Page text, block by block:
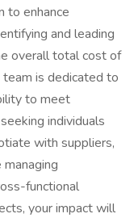
to enhance
and leading
overall total cost of
is dedicated to
to meet
individuals
with suppliers,
functional
your impact will